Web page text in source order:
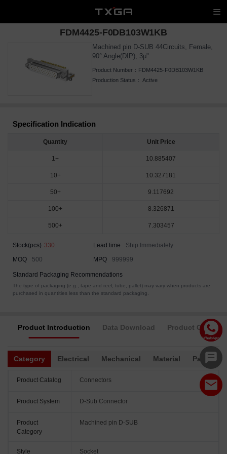
FDM4425-F0DB103W1KB
Machined pin D-SUB 44Circuits, Female,
90° Angle(DIP), 3μ"
Product Number： FDM4425-F0DB103W1KB
Production Status： Active
Specification Indication
Quantity Unit Price
1+ 10.885407
10+ 10.327181
50+ 9.117692
100+ 8.326871
500+ 7.303457
Stock(pcs) 330 Lead time
Ship Immediately
MOQ
500 MPQ 999999
Standard Packaging Recommendations
The type of packaging (e.g., tape and reel, tube, pallet) may vary when products are
purchased in quantities less than the standard packaging.
Product Introduction Data Download Product
Category Electrical Mechanical Material
Product Catalog Connectors
Product System D-Sub Connector
Product
Category
Machined pin D-SUB
Style Socket